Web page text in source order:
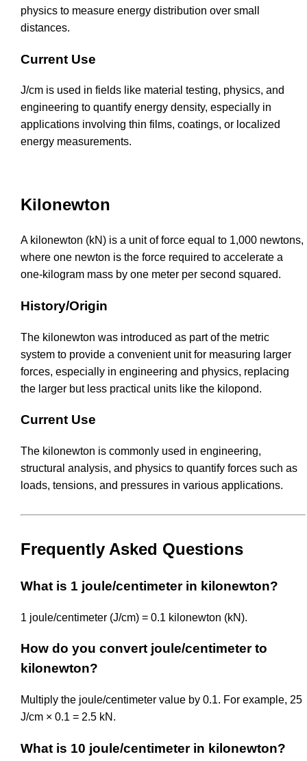
physics to measure energy distribution over small
distances.
Current Use
J/cm is used in fields like material testing, physics, and
engineering to quantify energy density, especially in
applications involving thin films, coatings, or localized
energy measurements.
Kilonewton
A kilonewton (kN) is a unit of force equal to 1,000 newtons,
where one newton is the force required to accelerate a
one-kilogram mass by one meter per second squared.
History/Origin
The kilonewton was introduced as part of the metric
system to provide a convenient unit for measuring larger
forces, especially in engineering and physics, replacing
the larger but less practical units like the kilopond.
Current Use
The kilonewton is commonly used in engineering,
structural analysis, and physics to quantify forces such as
loads, tensions, and pressures in various applications.
Frequently Asked Questions
What is 1 joule/centimeter in kilonewton?
1 joule/centimeter (J/cm) = 0.1 kilonewton (kN).
How do you convert joule/centimeter to
kilonewton?
Multiply the joule/centimeter value by 0.1. For example, 25
J/cm × 0.1 = 2.5 kN.
What is 10 joule/centimeter in kilonewton?